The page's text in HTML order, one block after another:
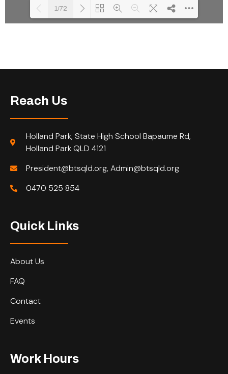
1/72
Reach Us
Holland Park, State High School Bapaume Rd,
Holland Park QLD 4121
President@btsqld.org, Admin@btsqld.org
0470 525 854
Quick Links
About Us
FAQ
Contact
Events
Work Hours